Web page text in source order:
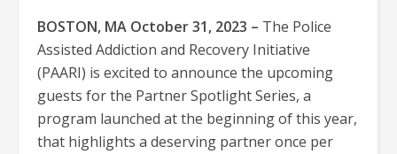
BOSTON, MA October 31, 2023 – The Police
Assisted Addiction and Recovery Initiative
(PAARI) is excited to announce the upcoming
guests for the Partner Spotlight Series, a
program launched at the beginning of this year,
that highlights a deserving partner once per